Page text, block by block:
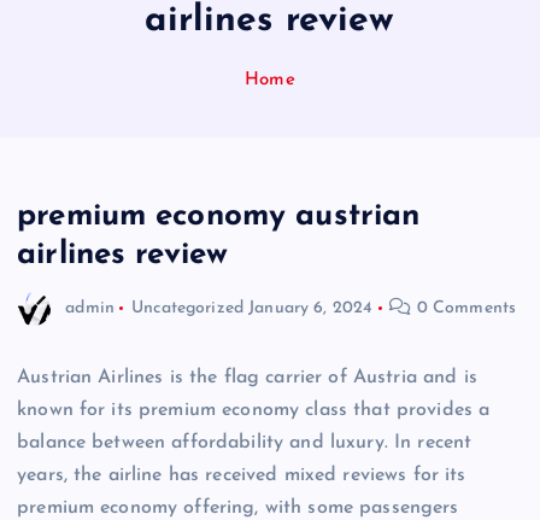
airlines review
Home
premium economy austrian
airlines review
admin Uncategorized January 6, 2024 0 Comments
Austrian Airlines is the flag carrier of Austria and is
known for its premium economy class that provides a
balance between affordability and luxury. In recent
years, the airline has received mixed reviews for its
premium economy offering, with some passengers